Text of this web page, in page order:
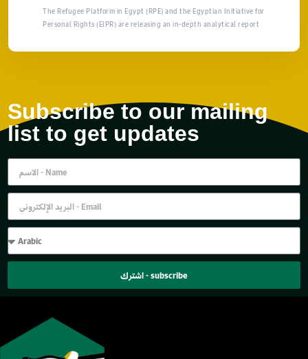
The Refugee Platform in Egypt (RPE) and the Egyptian Initiative for
Personal Rights (EIPR) are releasing an in-depth analytical report
Subscribe to our mailing
list to get updates
اشترك - subscribe